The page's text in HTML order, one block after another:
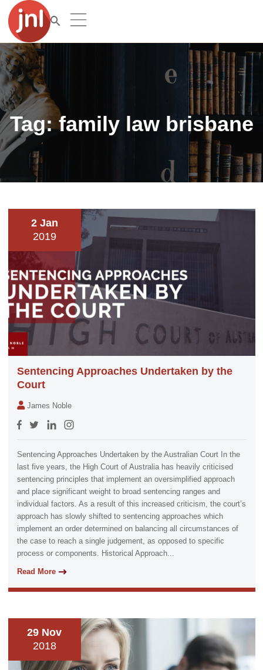
Tag:family law brisbane
2 Jan
2019
Sentencing Approaches Undertaken by the
Court
James Noble
Sentencing Approaches Undertaken by the Australian Court In the
last five years, the High Court of Australia has heavily criticised
sentencing principles that implement an oversimplified approach
and place significant weight to broad sentencing ranges and
individual factors. As a result of this increased criticism, the court’s
approach has slowly shifted to sentencing approaches which
implement an order determined on balancing all circumstances of
the case to reach a single judgement, as opposed to specific
process or components. Historical Approach...
Read More
29 Nov
2018